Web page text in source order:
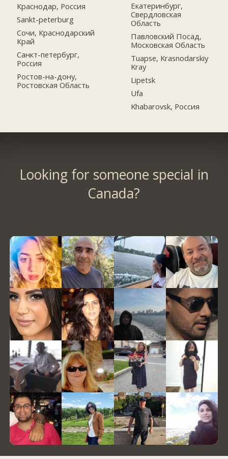
Краснодар, Россия
Sankt-peterburg
Сочи, Краснодарский
Край
Санкт-петербург,
Россия
Ростов-на-дону,
Ростовская Область
Екатеринбург,
Свердловская
Область
Павловский Посад,
Московская Область
Tuapse, Krasnodarskiy
Kray
Lipetsk
Ufa
Khabarovsk, Россия
Looking for someone special in
Canada?